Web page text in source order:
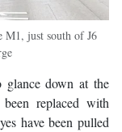
M1, just south of J6
down at the
replaced with
have been pulled